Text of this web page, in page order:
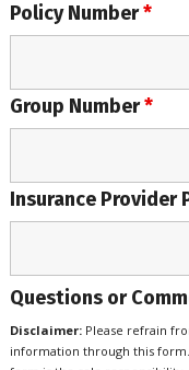
Policy Number*
Group Number*
Insurance Provider
Questions or
Disclaimer: Please refrain
information through this